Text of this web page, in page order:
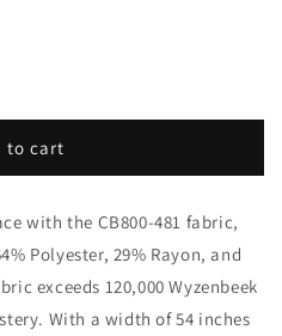
to cart
with the CB800-481 fabric,
Polyester, 29% Rayon, and
exceeds 120,000 Wyzenbeek
With a width of 54 inches